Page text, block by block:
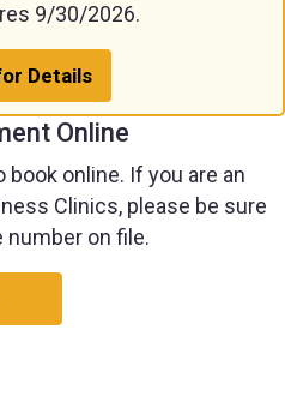
9/30/2026.
Details
Online
online. If you are an
Clinics, please be sure
number on file.